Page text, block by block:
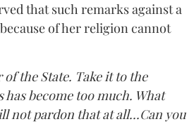
that such remarks against a
of her religion cannot
of the State. Take it to the
become too much. What
not pardon that at all...Can you